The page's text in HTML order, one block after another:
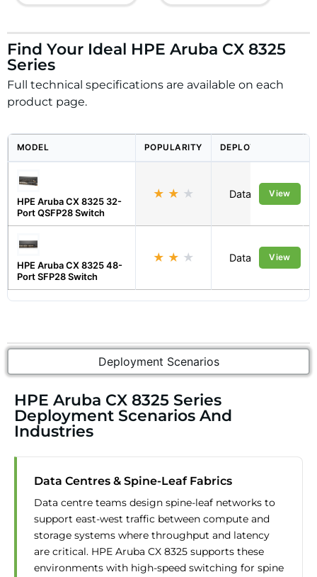
Find Your Ideal HPE Aruba CX 8325
Series
Full technical specifications are available on each
product page.
MODEL POPULARITY DEPLOYMENT
HPE Aruba CX 8325 32-
Port QSFP28 Switch
★ ★ ★ Data Centre
View
HPE Aruba CX 8325 48-
Port SFP28 Switch
★ ★ ★ Data Centre
View
Deployment Scenarios
HPE Aruba CX 8325 Series
Deployment Scenarios And
Industries
Data Centres & Spine-Leaf Fabrics
Data centre teams design spine-leaf networks to
support east-west traffic between compute and
storage systems where throughput and latency
are critical. HPE Aruba CX 8325 supports these
environments with high-speed switching for spine